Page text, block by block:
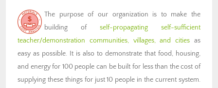
The purpose of our organization is to make the
building of self-propagating self-sufficient
teacher/demonstration communities, villages, and cities as
easy as possible. It is also to demonstrate that food, housing,
and energy for 100 people can be built for less than the cost of
supplying these things for just 10 people in the current system.